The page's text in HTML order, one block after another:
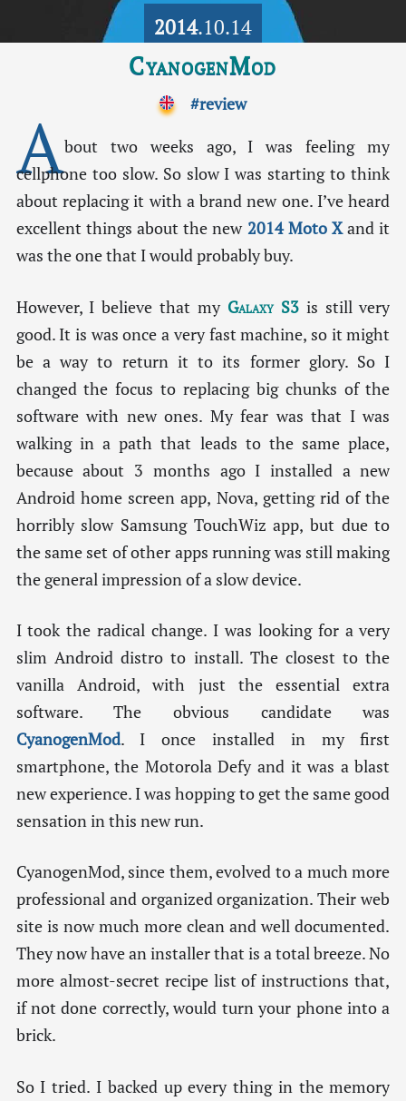
2014.10.14
CyanogenMod
#review
About two weeks ago, I was feeling my
cellphone too slow. So slow I was starting to think
about replacing it with a brand new one. I’ve heard
excellent things about the new 2014 Moto Xand it
was the one that I would probably buy.
However, I believe that my Galaxy S3is still very
good. It is was once a very fast machine, so it might
be a way to return it to its former glory. So I
changed the focus to replacing big chunks of the
software with new ones. My fear was that I was
walking in a path that leads to the same place,
because about 3 months ago I installed a new
Android home screen app, Nova, getting rid of the
horribly slow Samsung TouchWiz app, but due to
the same set of other apps running was still making
the general impression of a slow device.
I took the radical change. I was looking for a very
slim Android distro to install. The closest to the
vanilla Android, with just the essential extra
software. The obvious candidate was
CyanogenMod. I once installed in my first
smartphone, the Motorola Defy and it was a blast
new experience. I was hopping to get the same good
sensation in this new run.
CyanogenMod, since them, evolved to a much more
professional and organized organization. Their web
site is now much more clean and well documented.
They now have an installer that is a total breeze. No
more almost-secret recipe list of instructions that,
if not done correctly, would turn your phone into a
brick.
So I tried. I backed up every thing in the memory